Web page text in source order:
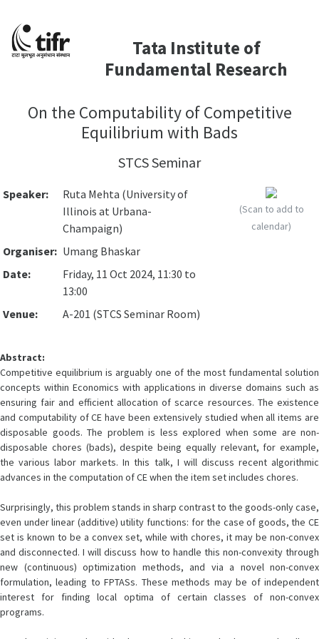
Tata Institute of
Fundamental Research
On the Computability of Competitive
Equilibrium with Bads
STCS Seminar
Speaker:
Ruta Mehta (University of
Illinois at Urbana-
Champaign)
Organiser: Umang Bhaskar
Date:
Friday, 11 Oct 2024, 11:30 to
13:00
Venue:
A-201 (STCS Seminar Room)
(Scan to add to
calendar)
Abstract:
Competitive equilibrium is arguably one of the most fundamental solution
concepts within Economics with applications in diverse domains such as
ensuring fair and efficient allocation of scarce resources. The existence
and computability of CE have been extensively studied when all items are
disposable goods. The problem is less explored when some are non-
disposable chores (bads), despite being equally relevant, for example,
the various labor markets. In this talk, I will discuss recent algorithmic
advances in the computation of CE when the item set includes chores.
Surprisingly, this problem stands in sharp contrast to the goods-only case,
even under linear (additive) utility functions: for the case of goods, the CE
set is known to be a convex set, while with chores, it may be non-convex
and disconnected. I will discuss how to handle this non-convexity through
new (continuous) optimization methods, and via a novel non-convex
formulation, leading to FPTASs. These methods may be of independent
interest for finding local optima of certain classes of non-convex
programs.